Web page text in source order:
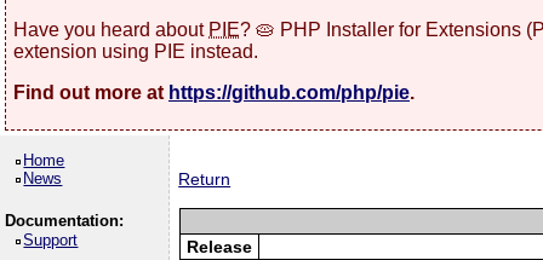
Have you heard about PIE? 🥧 PHP Installer for Extensions
extension using PIE instead.
Find out more at https://github.com/php/pie.
Home
News
Documentation:
Support
Return
Release